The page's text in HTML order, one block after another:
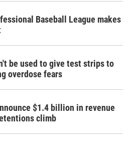
Baseball League makes
be used to give test strips to
overdose fears
$1.4 billion in revenue
climb